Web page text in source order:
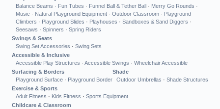
Balance Beams · Fun Tubes · Funnel Ball & Tether Ball · Merry Go Rounds ·
Music · Natural Playground Equipment · Outdoor Classroom · Playground
Climbers · Playground Slides · Playhouses · Sandboxes & Sand Diggers ·
Seesaws · Spinners · Spring Riders
Swings & Seats
Swing Set Accessories · Swing Sets
Accessible & Inclusive
Accessible Play Structures · Accessible Swings · Wheelchair Accessible
Surfacing & Borders
Playground Surface · Playground Border
Shade
Outdoor Umbrellas · Shade Structures
Exercise & Sports
Adult Fitness · Kids Fitness · Sports Equipment
Childcare & Classroom